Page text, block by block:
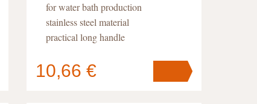
for water bath production
stainless steel material
practical long handle
10,66 €